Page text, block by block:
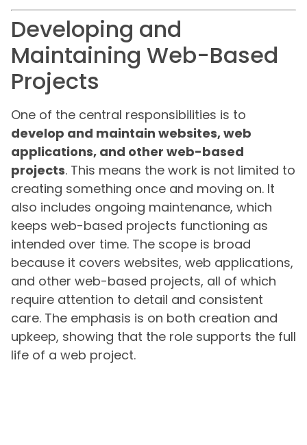
Developing and
Maintaining Web-Based
Projects
One of the central responsibilities is to
develop and maintain websites, web
applications, and other web-based
projects. This means the work is not limited to
creating something once and moving on. It
also includes ongoing maintenance, which
keeps web-based projects functioning as
intended over time. The scope is broad
because it covers websites, web applications,
and other web-based projects, all of which
require attention to detail and consistent
care. The emphasis is on both creation and
upkeep, showing that the role supports the full
life of a web project.